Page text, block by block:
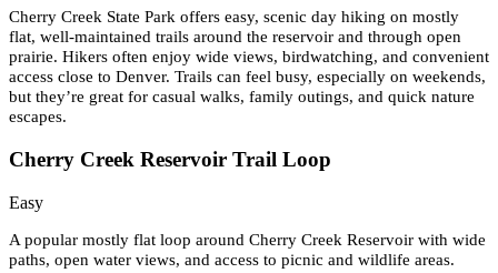
Cherry Creek State Park offers easy, scenic day hiking on mostly
flat, well-maintained trails around the reservoir and through open
prairie. Hikers often enjoy wide views, birdwatching, and convenient
access close to Denver. Trails can feel busy, especially on weekends,
but they’re great for casual walks, family outings, and quick nature
escapes.
Cherry Creek Reservoir Trail Loop
Easy
A popular mostly flat loop around Cherry Creek Reservoir with wide
paths, open water views, and access to picnic and wildlife areas.